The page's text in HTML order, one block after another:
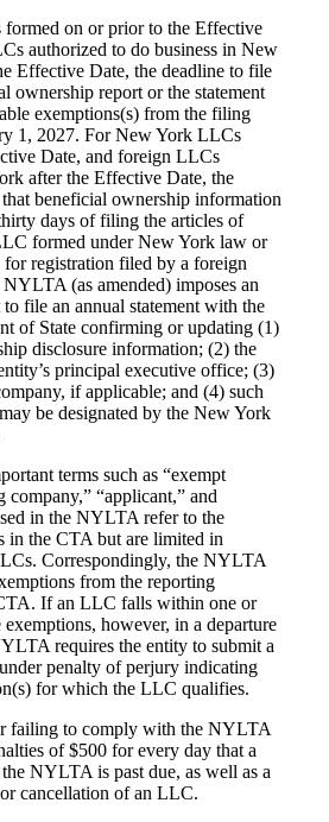
on or prior to the Effective
authorized to do business in New
Effective Date, the deadline to file
ownership report or the statement
exemptions(s) from the filing
1, 2027. For New York LLCs
Date, and foreign LLCs
after the Effective Date, the
beneficial ownership information
days of filing the articles of
formed under New York law or
registration filed by a foreign
(as amended) imposes an
file an annual statement with the
of State confirming or updating (1)
disclosure information; (2) the
principal executive office; (3)
if applicable; and (4) such
be designated by the New York
terms such as “exempt
company,” “applicant,” and
in the NYLTA refer to the
in the CTA but are limited in
Correspondingly, the NYLTA
from the reporting
If an LLC falls within one or
however, in a departure
requires the entity to submit a
penalty of perjury indicating
for which the LLC qualifies.
failing to comply with the NYLTA
of $500 for every day that a
NYLTA is past due, as well as a
cancellation of an LLC.